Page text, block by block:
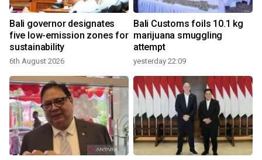
Bali governor designates
five low-emission zones for
sustainability
6th August 2026
Bali Customs foils 10.1 kg
marijuana smuggling
attempt
yesterday 22:09